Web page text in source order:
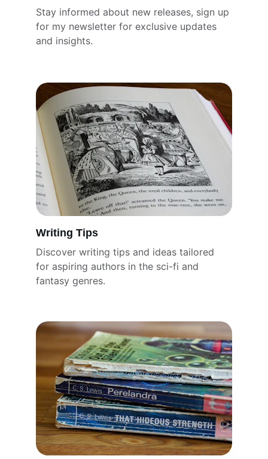
Stay informed about new releases, sign up
for my newsletter for exclusive updates
and insights.
Writing Tips
Discover writing tips and ideas tailored
for aspiring authors in the sci-fi and
fantasy genres.